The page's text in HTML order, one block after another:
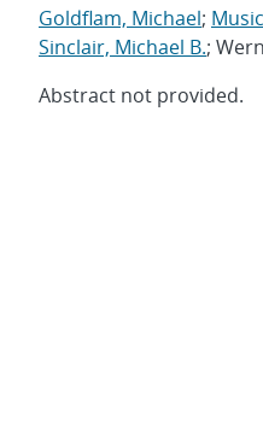
Goldflam, Michael;
Sinclair, Michael B.;
Abstract not provided.